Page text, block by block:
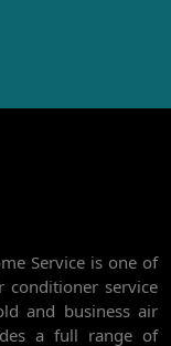
& INSTALLATION
Service is one of
conditioner service
and business air
a full range of